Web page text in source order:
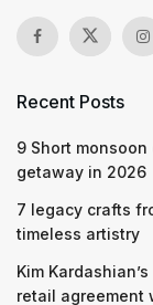
Recent Posts
9 Short
getaway in 2026
7 legacy crafts
timeless artistry
Kim
retail agreement